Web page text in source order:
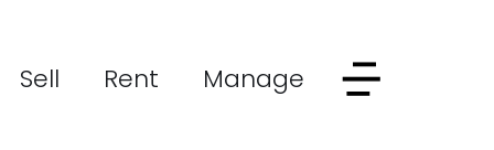
Sell Rent Manage